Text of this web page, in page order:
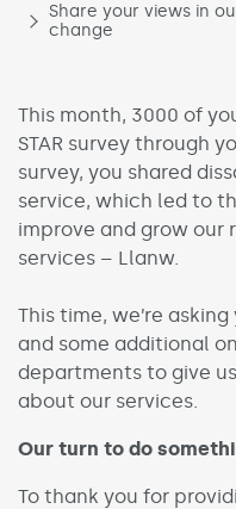
Share your views in
change
This month, 3000 of
STAR survey through
survey, you shared
service, which led to
improve and grow our
services – Llanw.
This time, we’re
and some additional
departments to give
about our services.
Our turn to do
To thank you for